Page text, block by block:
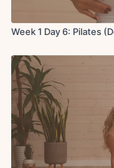
Week 1 Day 6: Pilates